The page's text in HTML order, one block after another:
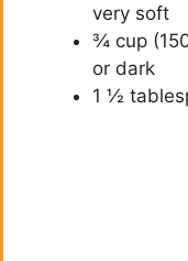
very soft
¾ cup
or dark
1 ½